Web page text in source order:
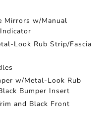
Mirrors w/Manual
Look Rub Strip/Fascia
w/Metal-Look Rub
Bumper Insert
and Black Front